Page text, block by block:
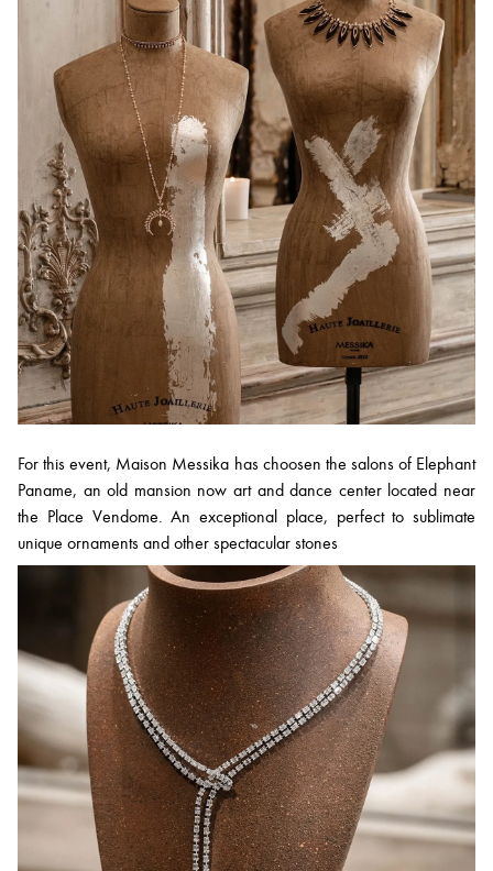
For this event, Maison Messika has choosen the salons of Elephant
Paname, an old mansion now art and dance center located near
the Place Vendome. An exceptional place, perfect to sublimate
unique ornaments and other spectacular stones